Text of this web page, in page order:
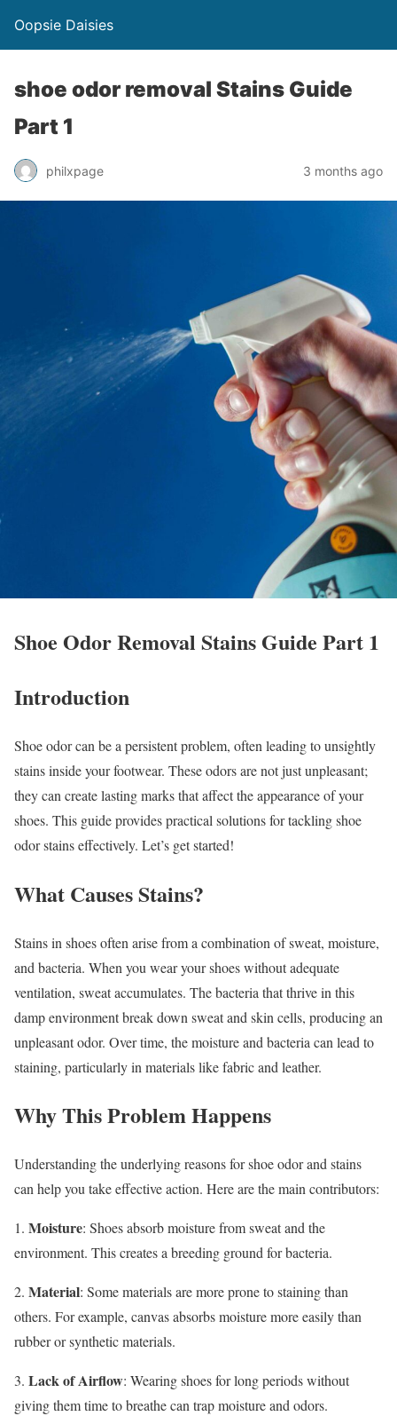
Oopsie Daisies
shoe odor removal Stains Guide
Part 1
philxpage 3 months ago
Shoe Odor Removal Stains Guide Part 1
Introduction
Shoe odor can be a persistent problem, often leading to unsightly
stains inside your footwear. These odors are not just unpleasant;
they can create lasting marks that affect the appearance of your
shoes. This guide provides practical solutions for tackling shoe
odor stains effectively. Let’s get started!
What Causes Stains?
Stains in shoes often arise from a combination of sweat, moisture,
and bacteria. When you wear your shoes without adequate
ventilation, sweat accumulates. The bacteria that thrive in this
damp environment break down sweat and skin cells, producing an
unpleasant odor. Over time, the moisture and bacteria can lead to
staining, particularly in materials like fabric and leather.
Why This Problem Happens
Understanding the underlying reasons for shoe odor and stains
can help you take effective action. Here are the main contributors:
1. Moisture: Shoes absorb moisture from sweat and the
environment. This creates a breeding ground for bacteria.
2. Material: Some materials are more prone to staining than
others. For example, canvas absorbs moisture more easily than
rubber or synthetic materials.
3. Lack of Airflow: Wearing shoes for long periods without
giving them time to breathe can trap moisture and odors.